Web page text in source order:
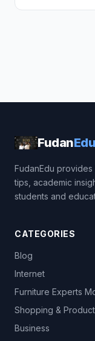
FudanEdu
FudanEdu
tips, academic
students and
CATEGORIES
Blog
Internet
Furniture Experts
Shopping &
Business